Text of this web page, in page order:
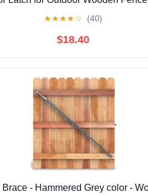
★★★★☆ (40)
$18.40
- Hammered Grey color -